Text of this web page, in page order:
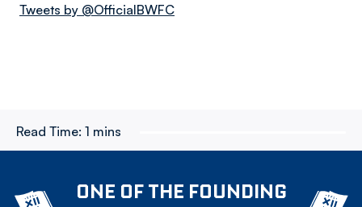
Tweets by @OfficialBWFC
Read Time: 1 mins
ONE OF THE FOUNDING